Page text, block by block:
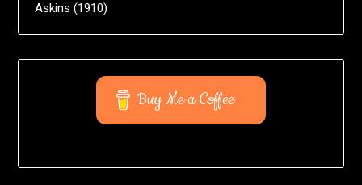
Askins (1910)
Buy Me a Coffee